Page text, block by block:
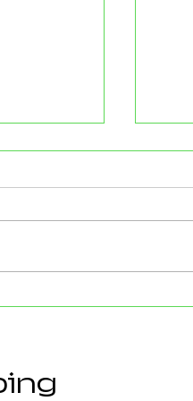
at
Old